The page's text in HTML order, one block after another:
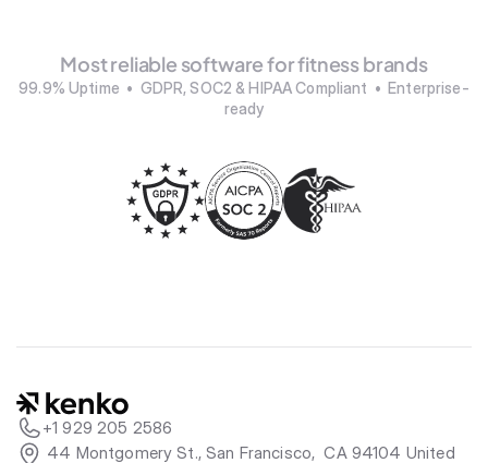
Most reliable software for fitness brands
99.9% Uptime  •  GDPR, SOC2 & HIPAA Compliant  •  Enterprise-
ready
+1 929 205 2586